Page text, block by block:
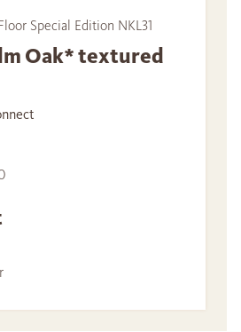
Special Edition NKL31
Oak* textured